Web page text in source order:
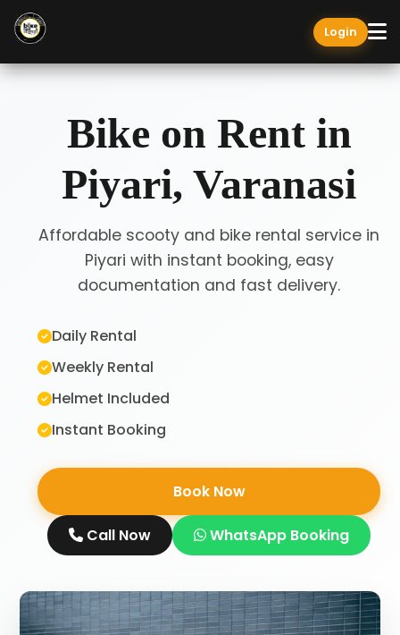
Login
Bike on Rent in
Piyari, Varanasi
Affordable scooty and bike rental service in
Piyari with instant booking, easy
documentation and fast delivery.
Daily Rental
Weekly Rental
Helmet Included
Instant Booking
Book Now
Call Now WhatsApp Booking